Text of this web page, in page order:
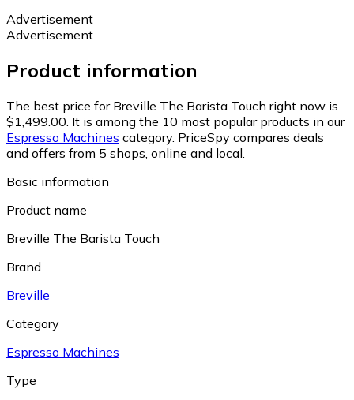
Advertisement
Advertisement
Product information
The best price for Breville The Barista Touch right now is
$1,499.00. It is among the 10 most popular products in our
Espresso Machines category. PriceSpy compares deals
and offers from 5 shops, online and local.
Basic information
Product name
Breville The Barista Touch
Brand
Breville
Category
Espresso Machines
Type